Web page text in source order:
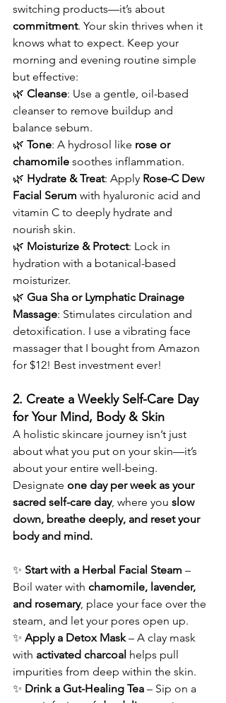
switching products—it’s about
commitment. Your skin thrives when it
knows what to expect. Keep your
morning and evening routine simple
but effective:
🌿 Cleanse: Use a gentle, oil-based
cleanser to remove buildup and
balance sebum.
🌿 Tone: A hydrosol like rose or
chamomile soothes inflammation.
🌿 Hydrate & Treat: Apply Rose-C Dew
Facial Serum with hyaluronic acid and
vitamin C to deeply hydrate and
nourish skin.
🌿 Moisturize & Protect: Lock in
hydration with a botanical-based
moisturizer.
🌿 Gua Sha or Lymphatic Drainage
Massage: Stimulates circulation and
detoxification. I use a vibrating face
massager that I bought from Amazon
for $12! Best investment ever!
2. Create a Weekly Self-Care Day
for Your Mind, Body & Skin
A holistic skincare journey isn’t just
about what you put on your skin—it’s
about your entire well-being.
Designate one day per week as your
sacred self-care day, where you slow
down, breathe deeply, and reset your
body and mind.
✨ Start with a Herbal Facial Steam –
Boil water with chamomile, lavender,
and rosemary, place your face over the
steam, and let your pores open up.
✨ Apply a Detox Mask – A clay mask
with activated charcoal helps pull
impurities from deep within the skin.
✨ Drink a Gut-Healing Tea – Sip on a